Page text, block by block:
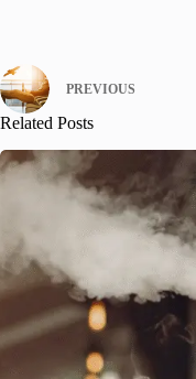
PREVIOUS
Related Posts